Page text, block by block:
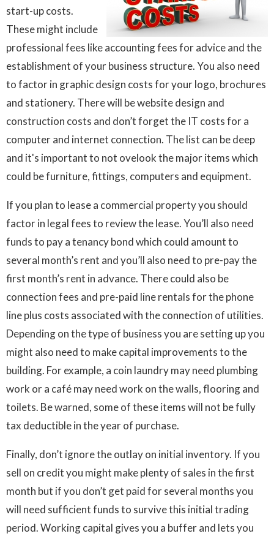
start-up costs.
These might include
professional fees like accounting fees for advice and the
establishment of your business structure. You also need
to factor in graphic design costs for your logo, brochures
and stationery. There will be website design and
construction costs and don’t forget the IT costs for a
computer and internet connection. The list can be deep
and it's important to not ovelook the major items which
could be furniture, fittings, computers and equipment.
If you plan to lease a commercial property you should
factor in legal fees to review the lease. You’ll also need
funds to pay a tenancy bond which could amount to
several month’s rent and you’ll also need to pre-pay the
first month’s rent in advance. There could also be
connection fees and pre-paid line rentals for the phone
line plus costs associated with the connection of utilities.
Depending on the type of business you are setting up you
might also need to make capital improvements to the
building. For example, a coin laundry may need plumbing
work or a café may need work on the walls, flooring and
toilets. Be warned, some of these items will not be fully
tax deductible in the year of purchase.
Finally, don’t ignore the outlay on initial inventory. If you
sell on credit you might make plenty of sales in the first
month but if you don’t get paid for several months you
will need sufficient funds to survive this initial trading
period. Working capital gives you a buffer and lets you